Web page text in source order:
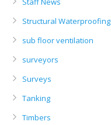
Structural Waterproofing
sub floor ventilation
surveyors
Surveys
Tanking
Timbers